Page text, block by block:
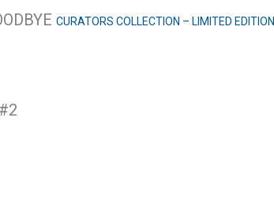
CURATORS COLLECTION – LIMITED EDITION